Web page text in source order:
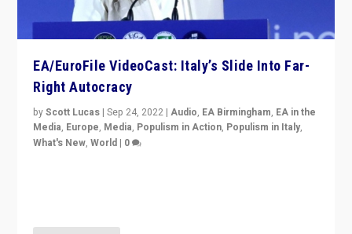
EA/EuroFile VideoCast: Italy’s Slide Into Far-
Right Autocracy
byScott Lucas |Sep 24, 2022 |Audio, EA Birmingham, EA in the
Media, Europe, Media, Populism in Action, Populism in Italy,
What's New,World | 0